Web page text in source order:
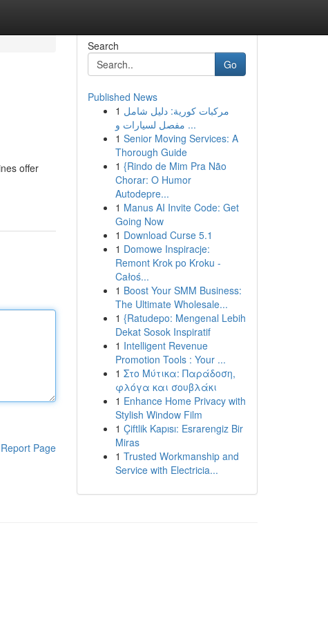
offer
Report Page
Search
Go
Published News
1 مركبات كورية: دليل شامل
مفصل لسيارات و ...
1 Senior Moving Services: A
Thorough Guide
1 {Rindo de Mim Pra Não
Chorar: O Humor
Autodepre...
1 Manus AI Invite Code: Get
Going Now
1 Download Curse 5.1
1 Domowe Inspiracje:
Remont Krok po Kroku -
Całoś...
1 Boost Your SMM Business:
The Ultimate Wholesale...
1 {Ratudepo: Mengenal Lebih
Dekat Sosok Inspiratif
1 Intelligent Revenue
Promotion Tools : Your ...
1 Στο Μύτικα: Παράδοση,
φλόγα και σουβλάκι
1 Enhance Home Privacy with
Stylish Window Film
1 Çiftlik Kapısı: Esrarengiz Bir
Miras
1 Trusted Workmanship and
Service with Electricia...